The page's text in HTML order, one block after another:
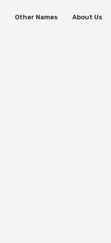
Other Names About Us